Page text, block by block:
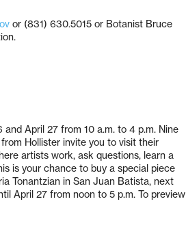
or (831) 630.5015 or Botanist Bruce
April 27 from 10 a.m. to 4 p.m. Nine
Hollister invite you to visit their
artists work, ask questions, learn a
is your chance to buy a special piece
Tonantzian in San Juan Batista, next
April 27 from noon to 5 p.m. To preview